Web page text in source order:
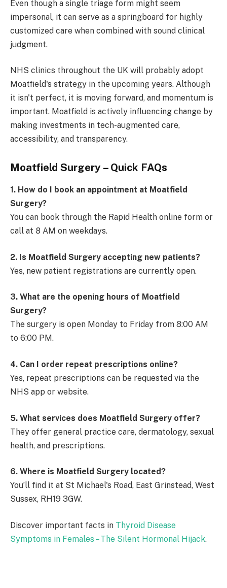
Even though a single triage form might seem
impersonal, it can serve as a springboard for highly
customized care when combined with sound clinical
judgment.
NHS clinics throughout the UK will probably adopt
Moatfield's strategy in the upcoming years. Although
it isn't perfect, it is moving forward, and momentum is
important. Moatfield is actively influencing change by
making investments in tech-augmented care,
accessibility, and transparency.
Moatfield Surgery – Quick FAQs
1. How do I book an appointment at Moatfield
Surgery?
You can book through the Rapid Health online form or
call at 8 AM on weekdays.
2. Is Moatfield Surgery accepting new patients?
Yes, new patient registrations are currently open.
3. What are the opening hours of Moatfield
Surgery?
The surgery is open Monday to Friday from 8:00 AM
to 6:00 PM.
4. Can I order repeat prescriptions online?
Yes, repeat prescriptions can be requested via the
NHS app or website.
5. What services does Moatfield Surgery offer?
They offer general practice care, dermatology, sexual
health, and prescriptions.
6. Where is Moatfield Surgery located?
You’ll find it at St Michael's Road, East Grinstead, West
Sussex, RH19 3GW.
Discover important facts in Thyroid Disease
Symptoms in Females – The Silent Hormonal Hijack.